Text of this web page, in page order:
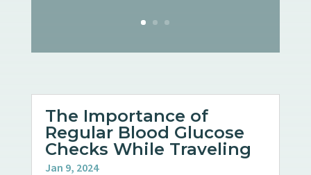
The Importance of
Regular Blood Glucose
Checks While Traveling
Jan 9, 2024